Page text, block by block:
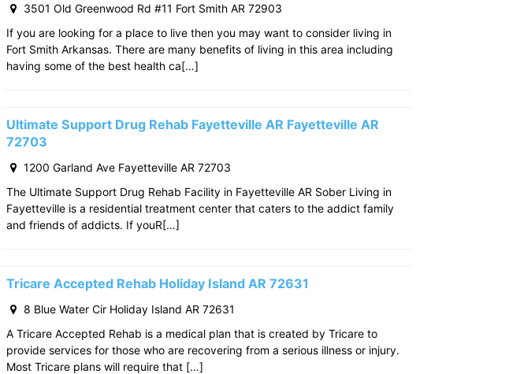
3501 Old Greenwood Rd #11 Fort Smith AR 72903
If you are looking for a place to live then you may want to consider living in
Fort Smith Arkansas. There are many benefits of living in this area including
having some of the best health ca[…]
Ultimate Support Drug Rehab Fayetteville AR Fayetteville AR
72703
1200 Garland Ave Fayetteville AR 72703
The Ultimate Support Drug Rehab Facility in Fayetteville AR Sober Living in
Fayetteville is a residential treatment center that caters to the addict family
and friends of addicts. If youR[…]
Tricare Accepted Rehab Holiday Island AR 72631
8 Blue Water Cir Holiday Island AR 72631
A Tricare Accepted Rehab is a medical plan that is created by Tricare to
provide services for those who are recovering from a serious illness or injury.
Most Tricare plans will require that […]